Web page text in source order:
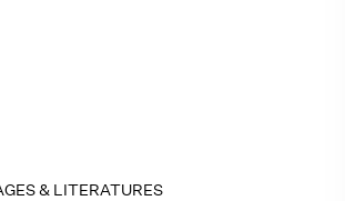
& LITERATURES